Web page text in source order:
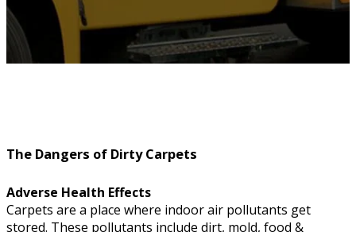
The Dangers of Dirty Carpets
Adverse Health Effects
Carpets are a place where indoor air pollutants get
stored. These pollutants include dirt, mold, food &